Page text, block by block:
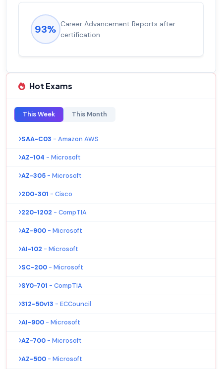
92% Experienced career promotions, avg
salary increase of 53%
Hot Exams
This Week This Month
SAA-C03 - Amazon AWS
AZ-104 - Microsoft
AZ-305 - Microsoft
200-301 - Cisco
220-1202 - CompTIA
AZ-900 - Microsoft
AI-102 - Microsoft
SC-200 - Microsoft
SY0-701 - CompTIA
312-50v13 - ECCouncil
AI-900 - Microsoft
AZ-700 - Microsoft
AZ-500 - Microsoft